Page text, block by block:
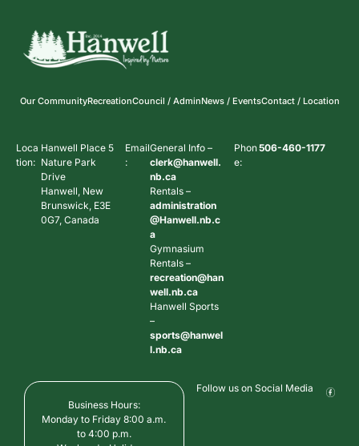
Our CommunityRecreationCouncil / AdminNews / EventsContact / Location
Loca
tion:
Hanwell Place 5
Nature Park
Drive
Hanwell, New
Brunswick, E3E
0G7, Canada
Email
:
General Info –
clerk@hanwell.
nb.ca
Rentals –
administration
@Hanwell.nb.c
a
Gymnasium
Rentals –
recreation@han
well.nb.ca
Hanwell Sports
–
sports@hanwel
l.nb.ca
Phon
e:
506-460-1177
Business Hours:
Monday to Friday 8:00 a.m.
to 4:00 p.m.
Follow us on Social Media